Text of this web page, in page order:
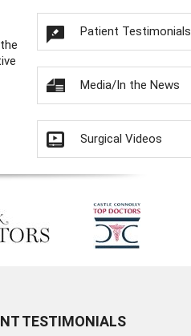
Patient Testimonials
Media/In the News
Surgical Videos
TESTIMONIALS